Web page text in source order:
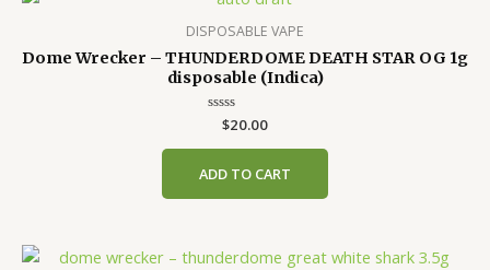
DISPOSABLE VAPE
Dome Wrecker – THUNDERDOME DEATH STAR OG 1g
disposable (Indica)
Rated
out
5
$20.00
ADD TO CART